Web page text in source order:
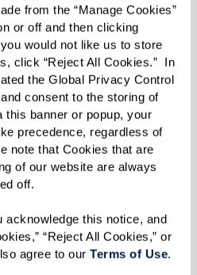
from the “Manage Cookies”
or off and then clicking
would not like us to store
click “Reject All Cookies.”  In
the Global Privacy Control
consent to the storing of
this banner or popup, your
precedence, regardless of
note that Cookies that are
of our website are always
off.
acknowledge this notice, and
“Reject All Cookies,” or
agree to our Terms of Use.
MAGAZINE
in Your Hands
principle,
the belief that life is
Through Inspire, we
redefine senior living,
our vision. Each page is